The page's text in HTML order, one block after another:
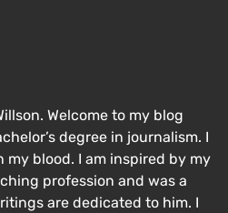
Welcome to my blog
degree in journalism. I
my blood. I am inspired by my
profession and was a
are dedicated to him. I